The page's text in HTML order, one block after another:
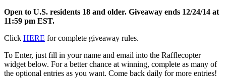
Open to U.S. residents 18 and older. Giveaway ends 12/24/14 at
11:59 pm EST.
Click HERE for complete giveaway rules.
To Enter, just fill in your name and email into the Rafflecopter
widget below. For a better chance at winning, complete as many of
the optional entries as you want. Come back daily for more entries!